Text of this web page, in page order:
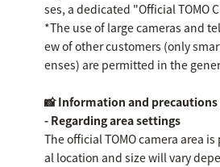
ses, a dedicated "Official TOMO
*The use of large cameras and
ew of other customers (only
enses) are permitted in the
📸 Information and precautions
- Regarding area settings
The official TOMO camera area
al location and size will vary